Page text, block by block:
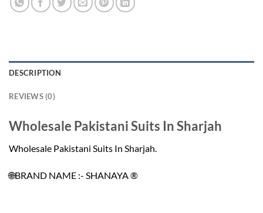
DESCRIPTION
REVIEWS (0)
Wholesale Pakistani Suits In Sharjah
Wholesale Pakistani Suits In Sharjah.
🌐BRAND NAME :- SHANAYA ®️